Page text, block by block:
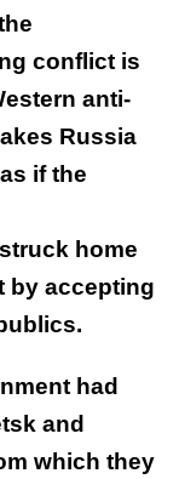
conflict is
anti-
Russia
if the
home
by accepting
had
and
which they